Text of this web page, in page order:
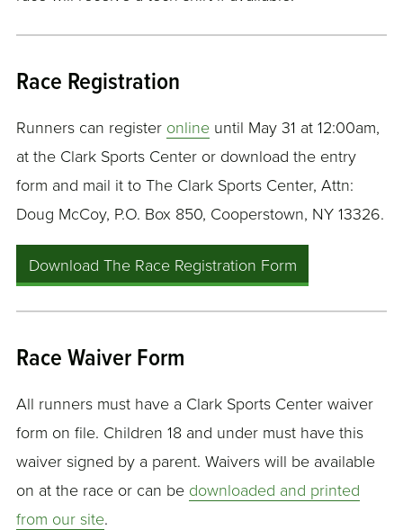
Race Registration
Runners can register online until May 31 at 12:00am,
at the Clark Sports Center or download the entry
form and mail it to The Clark Sports Center, Attn:
Doug McCoy, P.O. Box 850, Cooperstown, NY 13326.
Download The Race Registration Form
Race Waiver Form
All runners must have a Clark Sports Center waiver
form on file. Children 18 and under must have this
waiver signed by a parent. Waivers will be available
on at the race or can be downloaded and printed
from our site.